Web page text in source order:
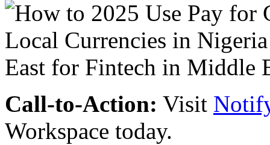
Call-to-Action: Visit
Workspace today.